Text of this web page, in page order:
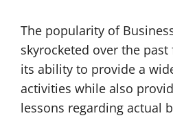
The popularity of
skyrocketed over the
its ability to provide a
activities while also
lessons regarding actual